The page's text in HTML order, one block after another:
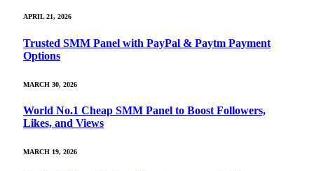
APRIL 21, 2026
Trusted SMM Panel with PayPal & Paytm Payment
Options
MARCH 30, 2026
World No.1 Cheap SMM Panel to Boost Followers,
Likes, and Views
MARCH 19, 2026